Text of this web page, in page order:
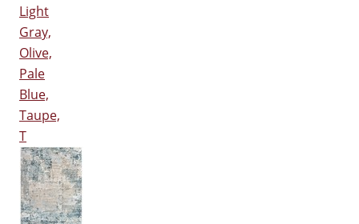
Light
Gray,
Olive,
Pale
Blue,
Taupe,
T